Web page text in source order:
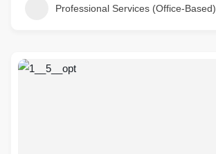
Professional Services (Office-Based)